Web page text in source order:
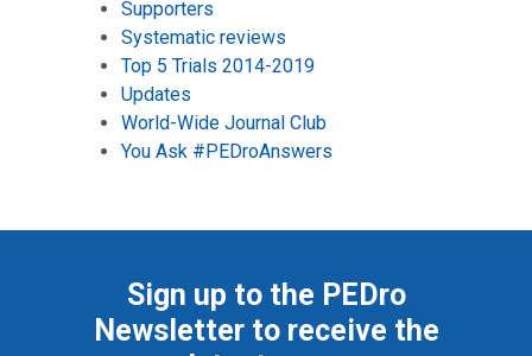
Supporters
Systematic reviews
Top 5 Trials 2014-2019
Updates
World-Wide Journal Club
You Ask #PEDroAnswers
Sign up to the PEDro
Newsletter to receive the